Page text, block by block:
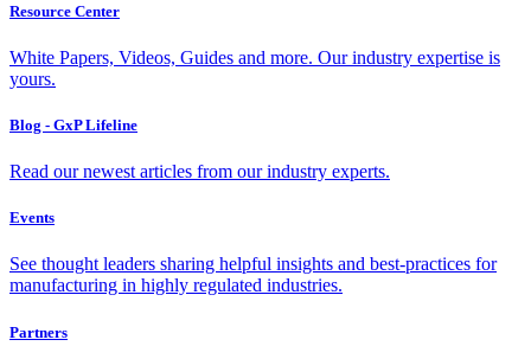
Resource Center
White Papers, Videos, Guides and more. Our industry expertise is
yours.
Blog - GxP Lifeline
Read our newest articles from our industry experts.
Events
See thought leaders sharing helpful insights and best-practices for
manufacturing in highly regulated industries.
Partners